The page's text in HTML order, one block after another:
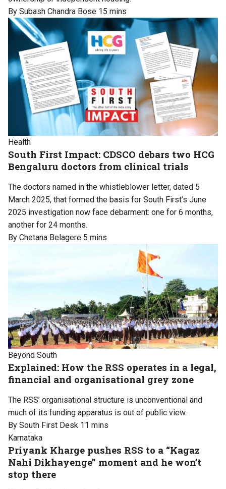
By Subash Chandra Bose 15 mins
Health
South First Impact: CDSCO debars two HCG
Bengaluru doctors from clinical trials
The doctors named in the whistleblower letter, dated 5
March 2025, that formed the basis for South First’s June
2025 investigation now face debarment: one for 6 months,
another for 24 months.
By Chetana Belagere 5 mins
Beyond South
Explained: How the RSS operates in a legal,
financial and organisational grey zone
The RSS’ organisational structure is unconventional and
much of its funding apparatus is out of public view.
By South First Desk 11 mins
Karnataka
Priyank Kharge pushes RSS to a “Kagaz
Nahi Dikhayenge” moment and he won’t
stop there